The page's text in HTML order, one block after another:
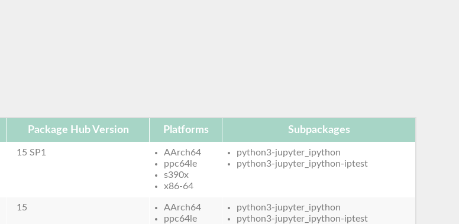
Package Hub Version Platforms Subpackages
15 SP1
AArch64
ppc64le
s390x
x86-64
python3-jupyter_ipython
python3-jupyter_ipython-iptest
15
AArch64
ppc64le
python3-jupyter_ipython
python3-jupyter_ipython-iptest